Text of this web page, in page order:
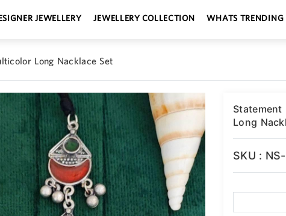
JEWELLERY JEWELLERY COLLECTION WHATS TRENDING
Long Nacklace Set
Long
SKU :